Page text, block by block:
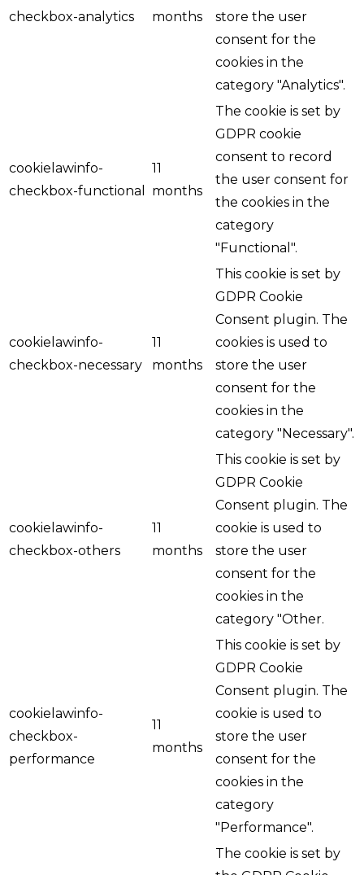
checkbox-analytics
months
store the user
consent for the
cookies in the
category "Analytics".
cookielawinfo-
checkbox-functional
11
months
The cookie is set by
GDPR cookie
consent to record
the user consent for
the cookies in the
category
"Functional".
cookielawinfo-
checkbox-necessary
11
months
This cookie is set by
GDPR Cookie
Consent plugin. The
cookies is used to
store the user
consent for the
cookies in the
category "Necessary".
cookielawinfo-
checkbox-others
11
months
This cookie is set by
GDPR Cookie
Consent plugin. The
cookie is used to
store the user
consent for the
cookies in the
category "Other.
cookielawinfo-
checkbox-
performance
11
months
This cookie is set by
GDPR Cookie
Consent plugin. The
cookie is used to
store the user
consent for the
cookies in the
category
"Performance".
The cookie is set by